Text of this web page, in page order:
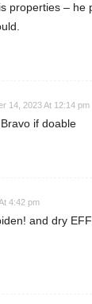
properties – he
14, 2023 At 12:14 pm
if doable
4:42 pm
and dry